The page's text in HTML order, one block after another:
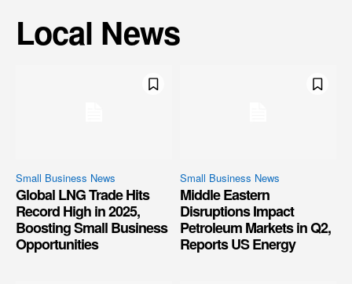
Local News
Small Business News
Global LNG Trade Hits
Record High in 2025,
Boosting Small Business
Opportunities
Small Business News
Middle Eastern
Disruptions Impact
Petroleum Markets in Q2,
Reports US Energy